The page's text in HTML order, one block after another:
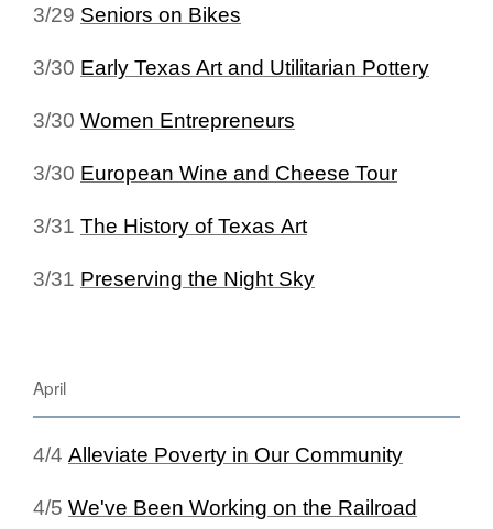
3/29 Seniors on Bikes
3/30 Early Texas Art and Utilitarian Pottery
3/30 Women Entrepreneurs
3/30 European Wine and Cheese Tour
3/31 The History of Texas Art
3/31 Preserving the Night Sky
April
4/4 Alleviate Poverty in Our Community
4/5 We've Been Working on the Railroad